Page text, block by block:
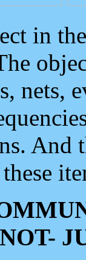
in
nets,
And